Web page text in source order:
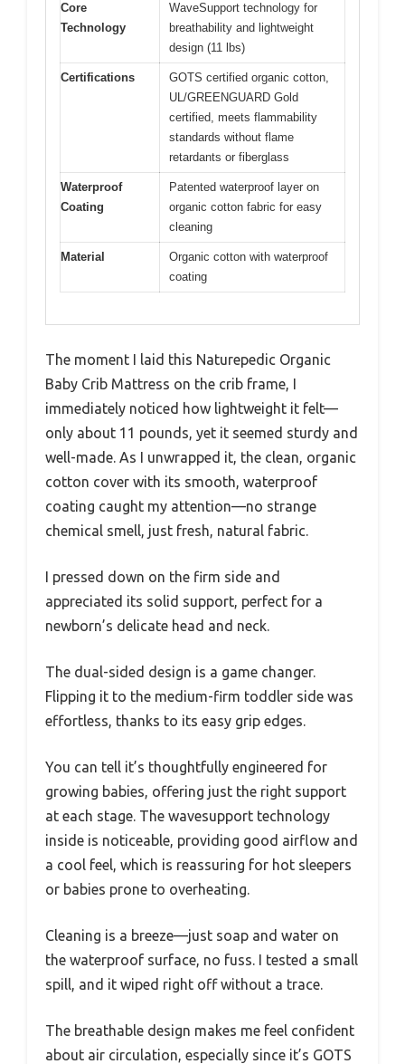
Core
Technology
WaveSupport technology for
breathability and lightweight
design (11 lbs)
Certifications
GOTS certified organic cotton,
UL/GREENGUARD Gold
certified, meets flammability
standards without flame
retardants or fiberglass
Waterproof
Coating
Patented waterproof layer on
organic cotton fabric for easy
cleaning
Material
Organic cotton with waterproof
coating
The moment I laid this Naturepedic Organic
Baby Crib Mattress on the crib frame, I
immediately noticed how lightweight it felt—
only about 11 pounds, yet it seemed sturdy and
well-made. As I unwrapped it, the clean, organic
cotton cover with its smooth, waterproof
coating caught my attention—no strange
chemical smell, just fresh, natural fabric.
I pressed down on the firm side and
appreciated its solid support, perfect for a
newborn’s delicate head and neck.
The dual-sided design is a game changer.
Flipping it to the medium-firm toddler side was
effortless, thanks to its easy grip edges.
You can tell it’s thoughtfully engineered for
growing babies, offering just the right support
at each stage. The wavesupport technology
inside is noticeable, providing good airflow and
a cool feel, which is reassuring for hot sleepers
or babies prone to overheating.
Cleaning is a breeze—just soap and water on
the waterproof surface, no fuss. I tested a small
spill, and it wiped right off without a trace.
The breathable design makes me feel confident
about air circulation, especially since it’s GOTS